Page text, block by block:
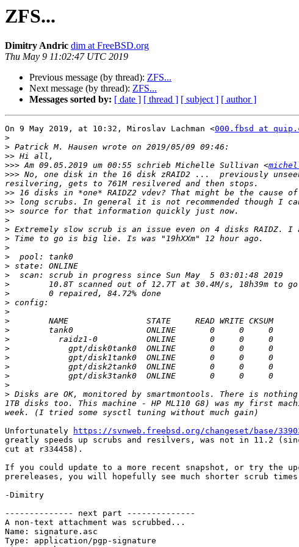
ZFS...
Dimitry Andric dim at FreeBSD.org
Thu May 9 11:02:47 UTC 2019
Previous message (by thread): ZFS...
Next message (by thread): ZFS...
Messages sorted by: [ date ] [ thread ] [ subject ] [ author ]
On 9 May 2019, at 10:32, Miroslav Lachman <000.fbsd at
>
>
>>
>>> Am 09.05.2019 um 00:55 schrieb Michelle Sullivan <
>>> No, one disk in the 16 disk zRAID2 ...  previously
>>
>>
>>
>
>
>
>
>
>
>
>
>
>
>
>
>
>
>
>
>
>
>
> Disks are OK, monitored by smartmontools. There is
1TB disks too. This machine - HP ML110 G8) was my first
Unfortunately
https://svnweb.freebsd.org/changeset/base/
greatly speeds up scrubs and resilvers, was not in 11.2
cut at r334458).
If you could update to a more recent snapshot, or try the
prereleases, you will hopefully see much shorter scrub
-Dimitry
-------------- next part --------------
A non-text attachment was scrubbed...
Name: signature.asc
Type: application/pgp-signature